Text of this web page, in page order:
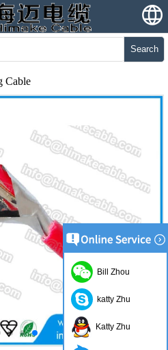
Search
Cable
Bill Zhou
katty Zhu
Katty Zhu